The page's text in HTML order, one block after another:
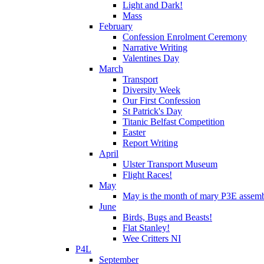
Light and Dark!
Mass
February
Confession Enrolment Ceremony
Narrative Writing
Valentines Day
March
Transport
Diversity Week
Our First Confession
St Patrick's Day
Titanic Belfast Competition
Easter
Report Writing
April
Ulster Transport Museum
Flight Races!
May
May is the month of mary P3E
June
Birds, Bugs and Beasts!
Flat Stanley!
Wee Critters NI
P4L
September